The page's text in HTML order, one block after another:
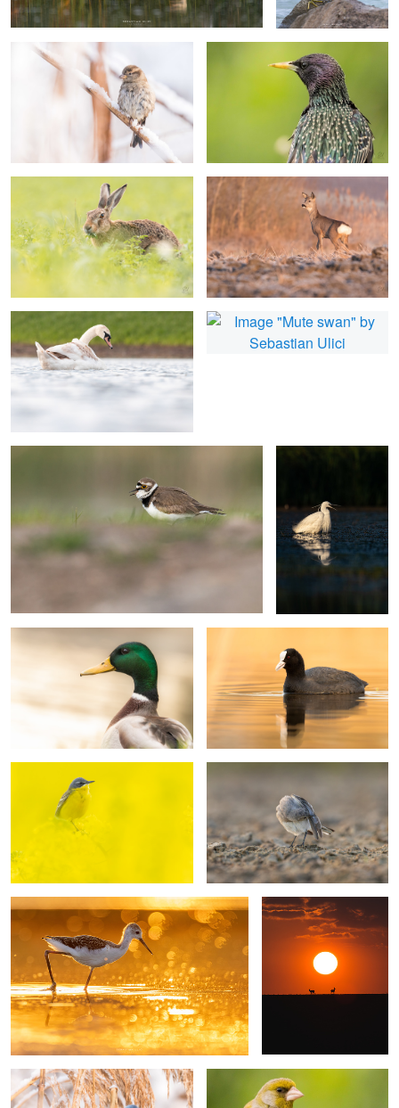
1
Hare having a snack
Mute swan Mute swan
Little ringed plover
Yellow wagtail White wagtail preening
Black-winged stilt Silhouettes
Blue tit European greenfinch